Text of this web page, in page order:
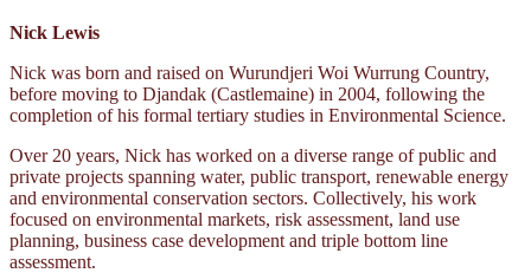
Nick Lewis
Nick was born and raised on Wurundjeri Woi Wurrung Country,
before moving to Djandak (Castlemaine) in 2004, following the
completion of his formal tertiary studies in Environmental Science.
Over 20 years, Nick has worked on a diverse range of public and
private projects spanning water, public transport, renewable energy
and environmental conservation sectors. Collectively, his work
focused on environmental markets, risk assessment, land use
planning, business case development and triple bottom line
assessment.